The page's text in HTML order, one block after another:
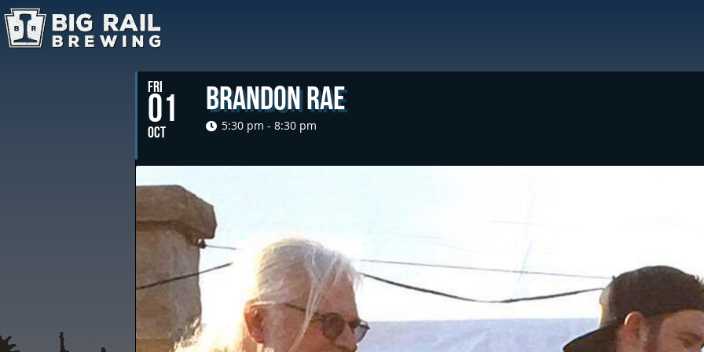
FRI
01
OCT
Brandon Rae
5:30 pm - 8:30 pm